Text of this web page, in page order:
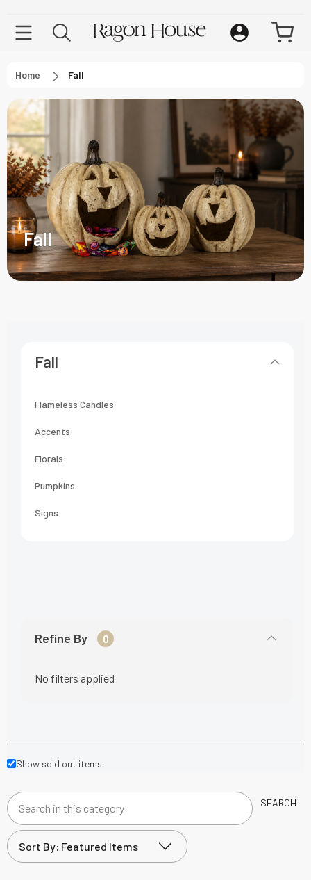
Home Fall
Fall
Fall
Flameless Candles
Accents
Florals
Pumpkins
Signs
Refine By 0
No filters applied
Show sold out items
Search
in
this
category
SEARCH